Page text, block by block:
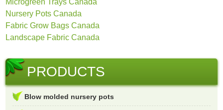
Nursery Pots Canada
Fabric Grow Bags Canada
Landscape Fabric Canada
PRODUCTS
Blow molded nursery pots